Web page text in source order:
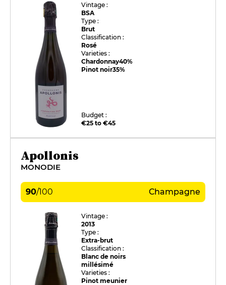
Vintage :
BSA
Type :
Brut
Classification :
Rosé
Varieties :
Chardonnay40%
Pinot noir35%
Budget :
€25 to €45
Apollonis
MONODIE
90/100 Champagne
Vintage :
2013
Type :
Extra-brut
Classification :
Blanc de noirs
millésimé
Varieties :
Pinot meunier